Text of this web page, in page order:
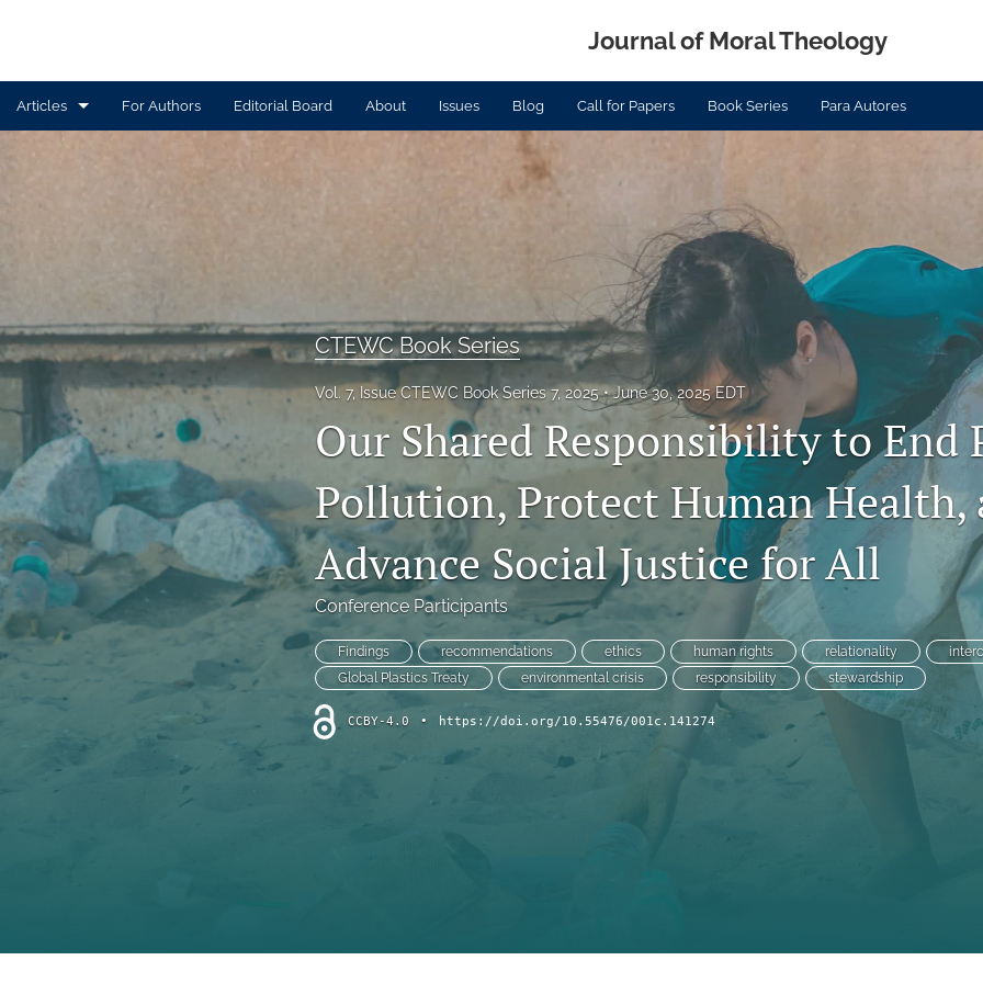
Journal of Moral Theology
Articles
Article
Book Review
Introduction
Note from Issue Editors
Review Essay
Symposium
Symposium--Dialogue After Dobbs
Symposium--Papal Apology
Table of Contents
Theological Investigations of Artificial Intelligence Book Series
For Authors Editorial Board About Issues Blog Call for Papers Book Series Para Autores
CTEWC Book Series
Vol. 7, Issue CTEWC Book Series 7, 2025 June 30, 2025 EDT
Our Shared Responsibility to End
Pollution, Protect Human Health,
Advance Social Justice for All
Conference Participants
Findings recommendations ethics human rights relationality
Global Plastics Treaty
environmental crisis responsibility stewardship
CCBY-4.0 • https://doi.org/10.55476/001c.141274